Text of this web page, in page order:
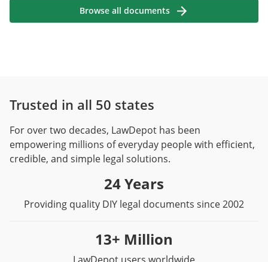
Browse all documents
Trusted in all 50 states
For over two decades, LawDepot has been
empowering millions of everyday people with efficient,
credible, and simple legal solutions.
24 Years
Providing quality DIY legal documents since 2002
13+ Million